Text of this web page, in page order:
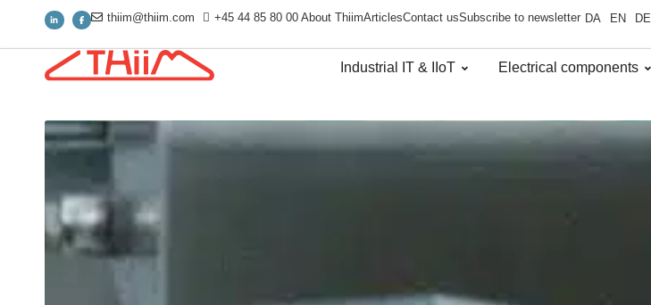
thiim@thiim.com +45 44 85 80 00 About ThiimArticlesContact usSubscribe to newsletter DA EN DE
Industrial IT & IIoT Electrical components